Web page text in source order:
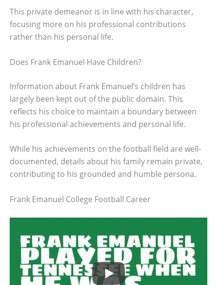
This private demeanor is in line with his character,
focusing more on his professional contributions
rather than his personal life.
Does Frank Emanuel Have Children?
Information about Frank Emanuel’s children has
largely been kept out of the public domain. This
reflects his choice to maintain a boundary between
his professional achievements and personal life.
While his achievements on the football field are well-
documented, details about his family remain private,
contributing to his grounded and humble persona.
Frank Emanuel College Football Career